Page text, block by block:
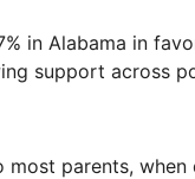
in Alabama in
support across
parents,